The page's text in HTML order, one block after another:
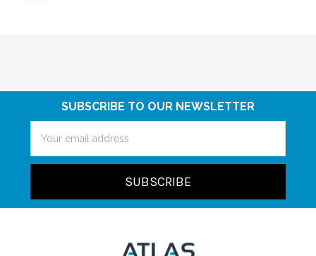
SUBSCRIBE TO OUR NEWSLETTER
Address